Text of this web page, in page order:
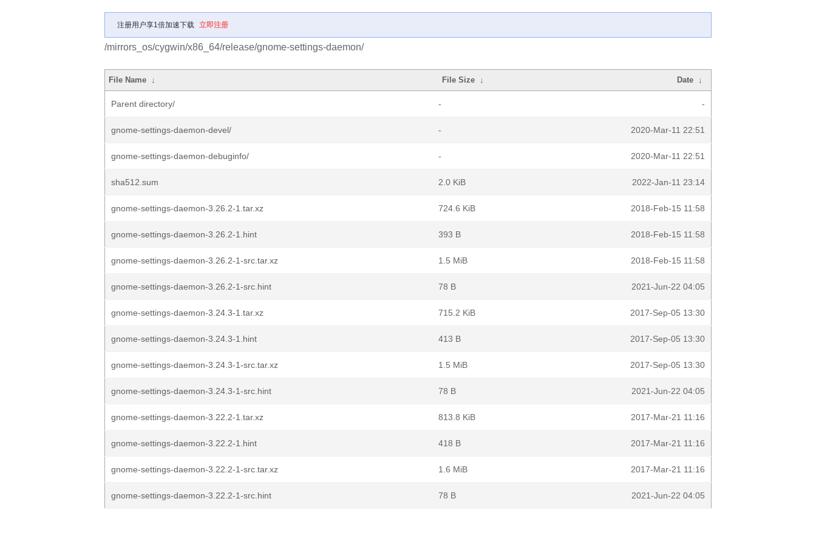
注册用户享1倍加速下载 立即注册
/mirrors_os/cygwin/x86_64/release/gnome-settings-daemon/
File Name ↓ File Size ↓ Date ↓
Parent directory/ - -
gnome-settings-daemon-devel/ - 2020-Mar-11 22:51
gnome-settings-daemon-debuginfo/ - 2020-Mar-11 22:51
sha512.sum 2.0 KiB 2022-Jan-11 23:14
gnome-settings-daemon-3.26.2-1.tar.xz 724.6 KiB 2018-Feb-15 11:58
gnome-settings-daemon-3.26.2-1.hint 393 B 2018-Feb-15 11:58
gnome-settings-daemon-3.26.2-1-src.tar.xz 1.5 MiB 2018-Feb-15 11:58
gnome-settings-daemon-3.26.2-1-src.hint 78 B 2021-Jun-22 04:05
gnome-settings-daemon-3.24.3-1.tar.xz 715.2 KiB 2017-Sep-05 13:30
gnome-settings-daemon-3.24.3-1.hint 413 B 2017-Sep-05 13:30
gnome-settings-daemon-3.24.3-1-src.tar.xz 1.5 MiB 2017-Sep-05 13:30
gnome-settings-daemon-3.24.3-1-src.hint 78 B 2021-Jun-22 04:05
gnome-settings-daemon-3.22.2-1.tar.xz 813.8 KiB 2017-Mar-21 11:16
gnome-settings-daemon-3.22.2-1.hint 418 B 2017-Mar-21 11:16
gnome-settings-daemon-3.22.2-1-src.tar.xz 1.6 MiB 2017-Mar-21 11:16
gnome-settings-daemon-3.22.2-1-src.hint 78 B 2021-Jun-22 04:05